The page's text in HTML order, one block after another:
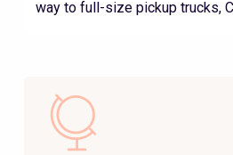
way to full-size pickup trucks,